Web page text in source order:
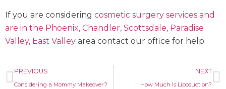
If you are considering cosmetic surgery services and
are in the Phoenix, Chandler, Scottsdale, Paradise
Valley, East Valley area contact our office for help.
PREVIOUS
Considering a Mommy Makeover?
NEXT
How Much Is Liposuction?